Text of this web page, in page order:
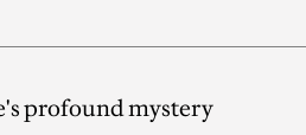
profound mystery